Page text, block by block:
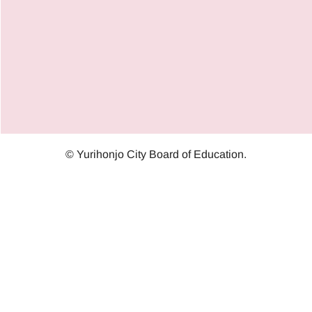
© Yurihonjo City Board of Education.